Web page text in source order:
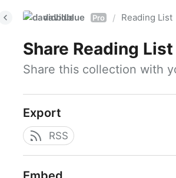
davidblue Pro / Reading List
Share Reading List
Share this collection with
Export
RSS